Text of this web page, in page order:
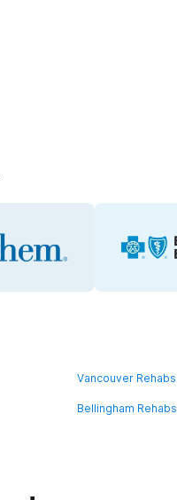
Vancouver Rehabs
Bellingham Rehabs